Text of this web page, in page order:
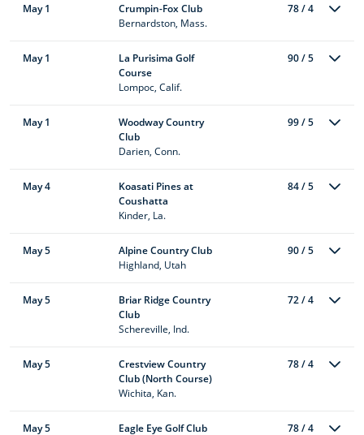
May 1
Crumpin-Fox Club
Bernardston, Mass.
78 / 4
May 1
La Purisima Golf
Course
Lompoc, Calif.
90 / 5
May 1
Woodway Country
Club
Darien, Conn.
99 / 5
May 4
Koasati Pines at
Coushatta
Kinder, La.
84 / 5
May 5
Alpine Country Club
Highland, Utah
90 / 5
May 5
Briar Ridge Country
Club
Schereville, Ind.
72 / 4
May 5
Crestview Country
Club (North Course)
Wichita, Kan.
78 / 4
May 5 Eagle Eye Golf Club 78 / 4